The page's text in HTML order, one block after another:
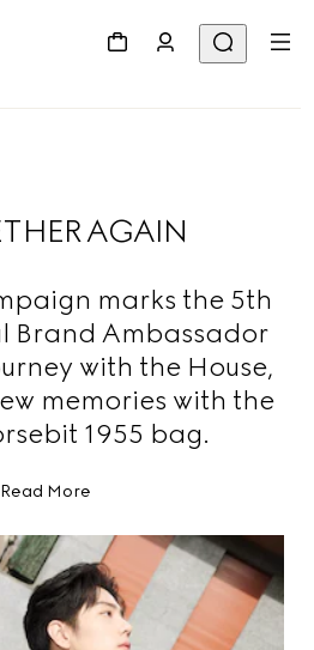
AGAIN
marks the 5th
Brand Ambassador
with the House,
memories with the
1955 bag.
Read More